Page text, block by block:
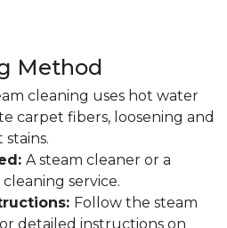
Method
cleaning uses hot water
carpet fibers, loosening and
A steam cleaner or a
service.
Follow the steam
detailed instructions on